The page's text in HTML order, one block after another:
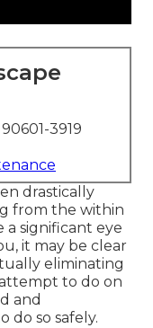
3919
drastically
from the within
significant eye
it may be clear
eliminating
to do on
and
do so safely.